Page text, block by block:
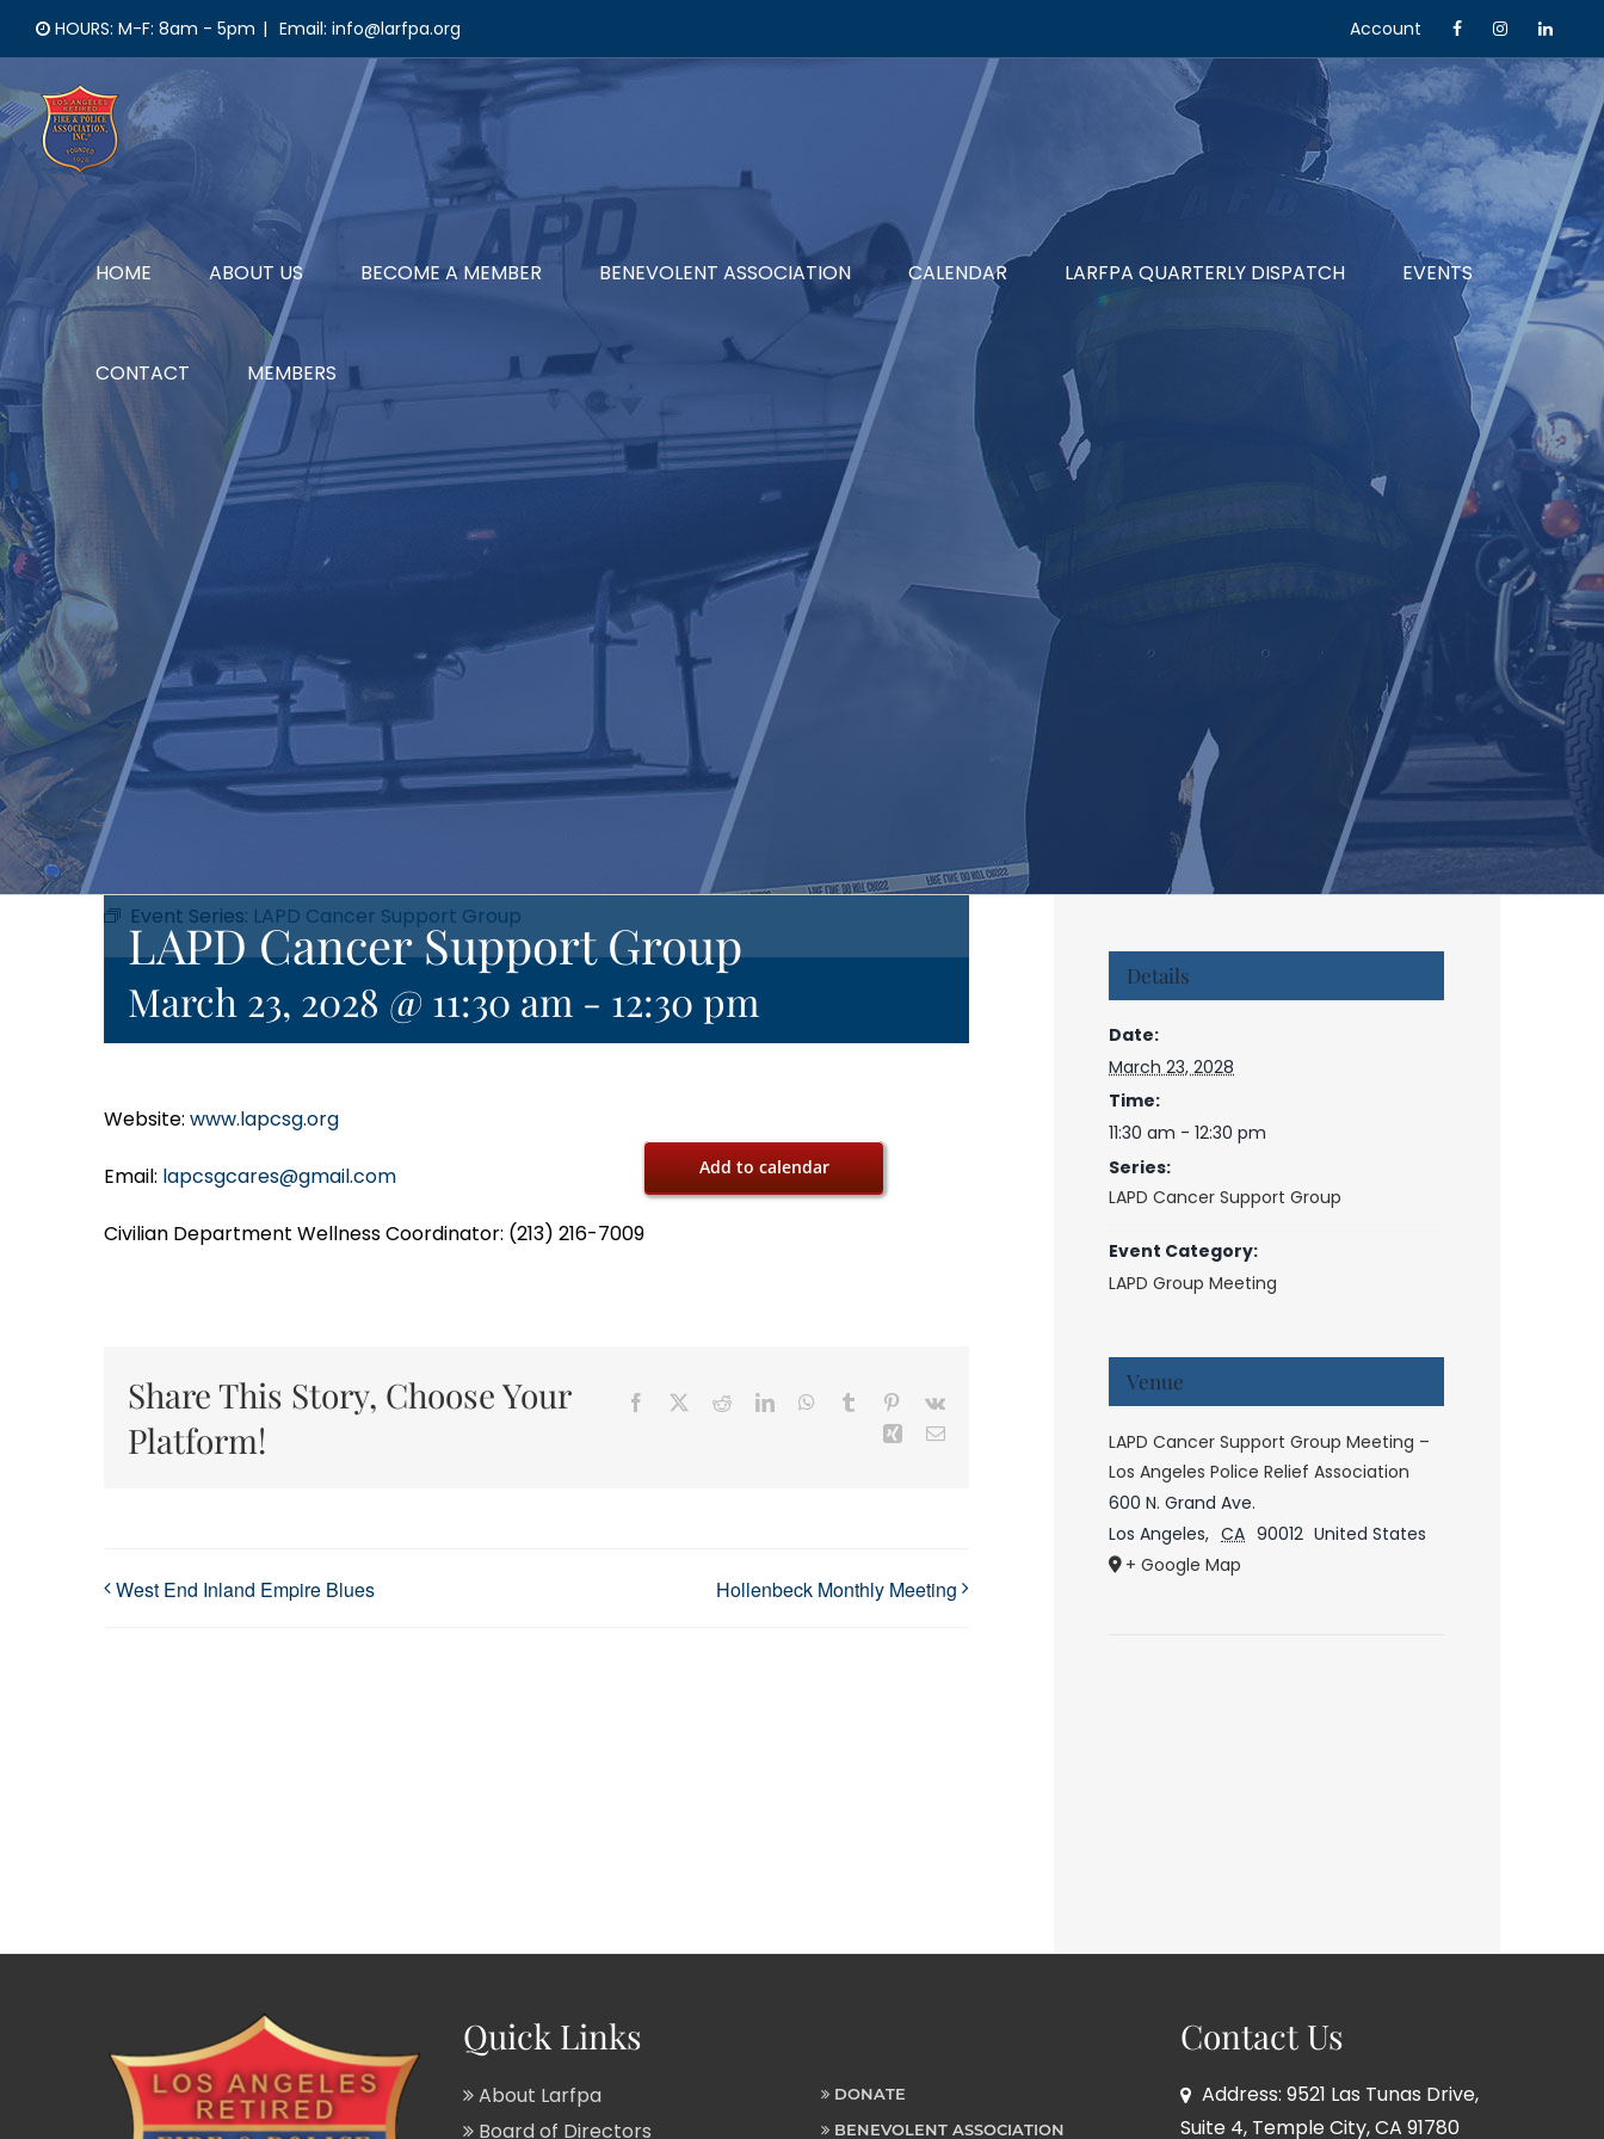
content
HOURS: M-F: 8am - 5pm | Email: info@larfpa.org Account
HOME ABOUT US BECOME A MEMBER BENEVOLENT ASSOCIATION CALENDAR LARFPA QUARTERLY DISPATCH EVENTS
CONTACT MEMBERS
Event Series: LAPD Cancer Support Group
LAPD Cancer Support Group
March 23, 2028 @ 11:30 am - 12:30 pm
Website: www.lapcsg.org
Email: lapcsgcares@gmail.com
Civilian Department Wellness Coordinator: (213) 216-7009
Add to calendar
Share This Story, Choose Your
Platform!
Facebook RedditLinkedInWhatsApp
Tumblr Pinterest
Vk
Xing Email
West End Inland Empire Blues Hollenbeck Monthly Meeting
Details
Date:
March 23, 2028
Time:
11:30 am - 12:30 pm
Series:
LAPD Cancer Support Group
Event Category:
LAPD Group Meeting
Venue
LAPD Cancer Support Group Meeting –
Los Angeles Police Relief Association
600 N. Grand Ave.
Los Angeles, CA 90012 United States
+ Google Map
Quick Links
About Larfpa
Board of Directors
DONATE
BENEVOLENT ASSOCIATION
Contact Us
Address: 9521 Las Tunas Drive,
Suite 4, Temple City, CA 91780